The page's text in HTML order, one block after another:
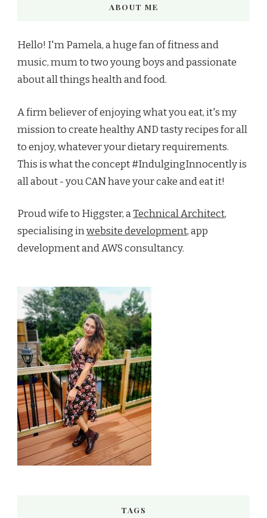
ABOUT ME
Hello! I'm Pamela, a huge fan of fitness and
music, mum to two young boys and passionate
about all things health and food.
A firm believer of enjoying what you eat, it's my
mission to create healthy AND tasty recipes for all
to enjoy, whatever your dietary requirements.
This is what the concept #IndulgingInnocently is
all about - you CAN have your cake and eat it!
Proud wife to Higgster, aTechnical Architect,
specialising inwebsite development, app
development and AWS consultancy.
TAGS